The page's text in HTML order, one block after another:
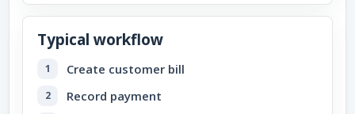
Typical workflow
Create customer bill
Record payment